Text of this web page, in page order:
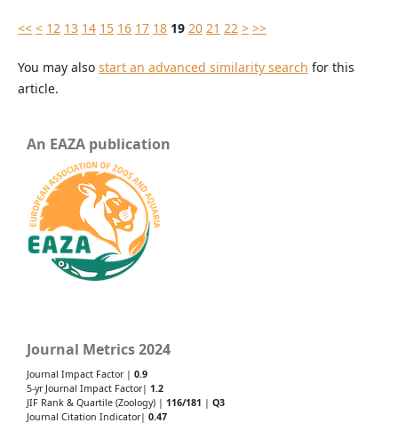
<< < 12 13 14 15 16 17 18 19 20 21 22 > >>
You may also start an advanced similarity search for this
article.
An EAZA publication
Journal Metrics 2024
Journal Impact Factor | 0.9
5-yr Journal Impact Factor| 1.2
JIF Rank & Quartile (Zoology) | 116/181 | Q3
Journal Citation Indicator| 0.47